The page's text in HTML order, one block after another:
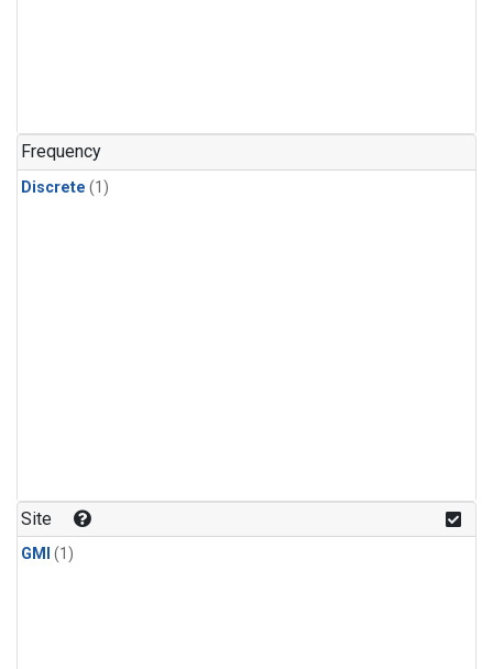
Frequency
Discrete (1)
Site
GMI (1)